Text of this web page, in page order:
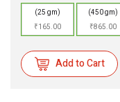
(25 gm)
₹165.00
(450 gm)
₹865.00
Add to Cart